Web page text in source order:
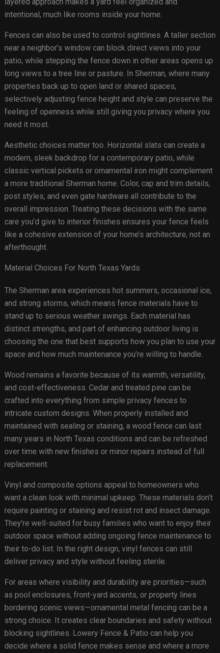
layered approach makes a yard feel organized and
intentional, much like rooms inside your home.
Fences can also be used to control sightlines. A taller section
near a neighbor’s window can block direct views into your
patio, while stepping the fence down in other areas opens up
long views to a tree line or pasture. In Sherman, where many
properties back up to open land or shared spaces,
selectively adjusting fence height and style can preserve the
feeling of openness while still giving you privacy where you
need it most.
Aesthetic choices matter too. Horizontal slats can create a
modern, sleek backdrop for a contemporary patio, while
classic vertical pickets or ornamental iron might complement
a more traditional Sherman home. Color, cap and trim details,
post styles, and even gate hardware all contribute to the
overall impression. Treating these decisions with the same
care you’d give to interior finishes ensures your fence feels
like a cohesive extension of your home’s architecture, not an
afterthought.
Material Choices For North Texas Yards
The Sherman area experiences hot summers, occasional ice,
and strong storms, which means fence materials have to
stand up to serious weather swings. Each material has
distinct strengths, and part of enhancing outdoor living is
choosing the one that best supports how you plan to use your
space and how much maintenance you’re willing to handle.
Wood remains a favorite because of its warmth, versatility,
and cost-effectiveness. Cedar and treated pine can be
crafted into everything from simple privacy fences to
intricate custom designs. When properly installed and
maintained with sealing or staining, a wood fence can last
many years in North Texas conditions and can be refreshed
over time with new finishes or minor repairs instead of full
replacement.
Vinyl and composite options appeal to homeowners who
want a clean look with minimal upkeep. These materials don’t
require painting or staining and resist rot and insect damage.
They’re well-suited for busy families who want to enjoy their
outdoor space without adding ongoing fence maintenance to
their to-do list. In the right design, vinyl fences can still
deliver privacy and style without feeling sterile.
For areas where visibility and durability are priorities—such
as pool enclosures, front-yard accents, or property lines
bordering scenic views—ornamental metal fencing can be a
strong choice. It creates clear boundaries and safety without
blocking sightlines. Lowery Fence & Patio can help you
decide where a solid fence makes sense and where a more